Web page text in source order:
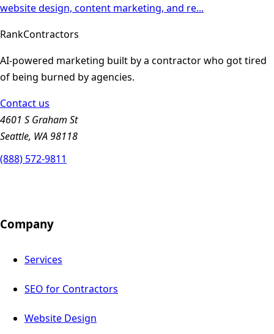
website design, content marketing, and re...
RankContractors
AI-powered marketing built by a contractor who got tired
of being burned by agencies.
Contact us
4601 S Graham St
Seattle, WA 98118
(888) 572-9811
Company
Services
SEO for Contractors
Website Design